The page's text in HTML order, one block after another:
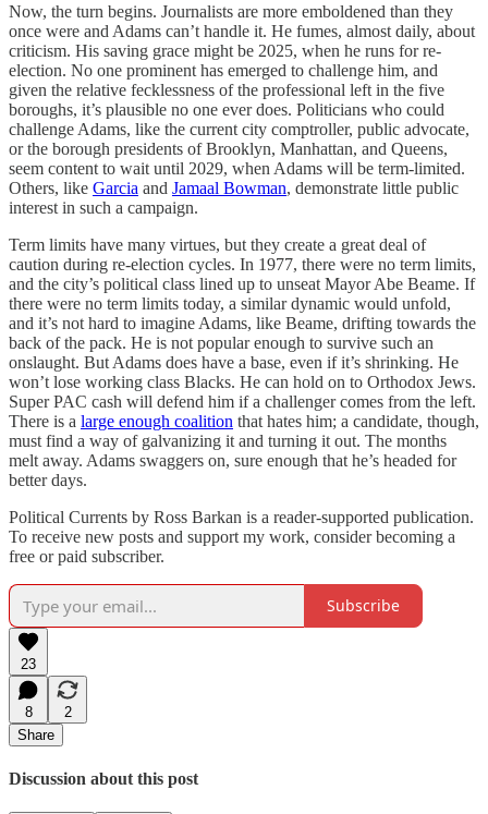
Now, the turn begins. Journalists are more emboldened than they
once were and Adams can’t handle it. He fumes, almost daily, about
criticism. His saving grace might be 2025, when he runs for re-
election. No one prominent has emerged to challenge him, and
given the relative fecklessness of the professional left in the five
boroughs, it’s plausible no one ever does. Politicians who could
challenge Adams, like the current city comptroller, public advocate,
or the borough presidents of Brooklyn, Manhattan, and Queens,
seem content to wait until 2029, when Adams will be term-limited.
Others, like Garcia and Jamaal Bowman, demonstrate little public
interest in such a campaign.
Term limits have many virtues, but they create a great deal of
caution during re-election cycles. In 1977, there were no term limits,
and the city’s political class lined up to unseat Mayor Abe Beame. If
there were no term limits today, a similar dynamic would unfold,
and it’s not hard to imagine Adams, like Beame, drifting towards the
back of the pack. He is not popular enough to survive such an
onslaught. But Adams does have a base, even if it’s shrinking. He
won’t lose working class Blacks. He can hold on to Orthodox Jews.
Super PAC cash will defend him if a challenger comes from the left.
There is a large enough coalition that hates him; a candidate, though,
must find a way of galvanizing it and turning it out. The months
melt away. Adams swaggers on, sure enough that he’s headed for
better days.
Political Currents by Ross Barkan is a reader-supported publication.
To receive new posts and support my work, consider becoming a
free or paid subscriber.
Subscribe
23
8
2
Share
Discussion about this post